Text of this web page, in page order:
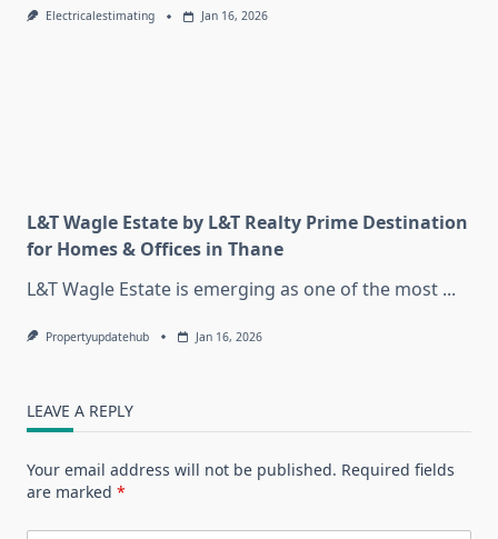
Electricalestimating Jan 16, 2026
L&T Wagle Estate by L&T Realty Prime Destination
for Homes & Offices in Thane
L&T Wagle Estate is emerging as one of the most ...
Propertyupdatehub Jan 16, 2026
LEAVE A REPLY
Your email address will not be published. Required fields
are marked *